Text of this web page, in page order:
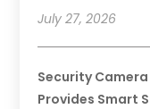
July 27, 2026
Security
Provides Smart